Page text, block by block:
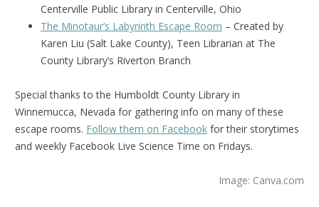
Centerville Public Library in Centerville, Ohio
The Minotaur’s Labyrinth Escape Room – Created by
Karen Liu (Salt Lake County), Teen Librarian at The
County Library’s Riverton Branch
Special thanks to the Humboldt County Library in
Winnemucca, Nevada for gathering info on many of these
escape rooms. Follow them on Facebook for their storytimes
and weekly Facebook Live Science Time on Fridays.
Image: Canva.com